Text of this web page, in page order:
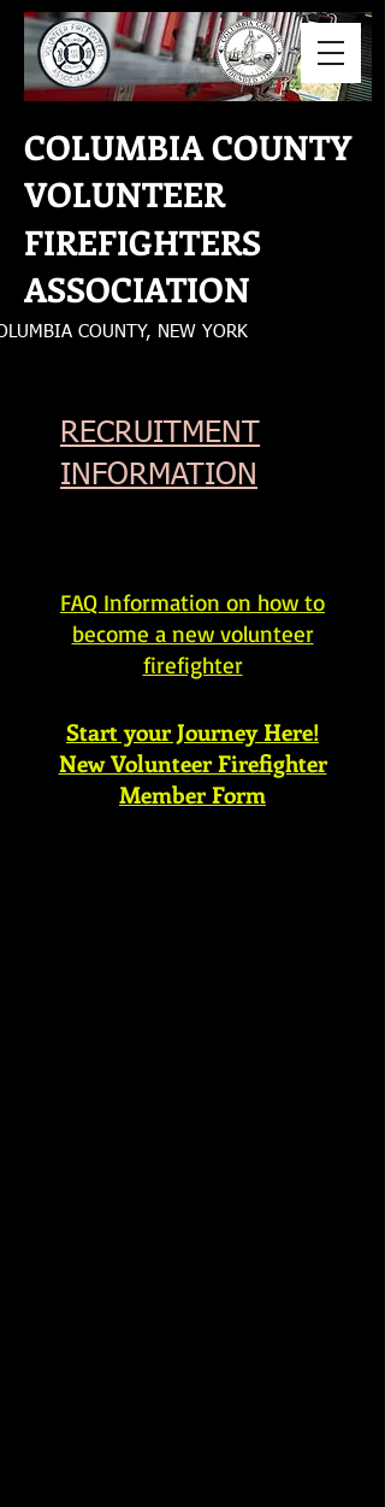
COLUMBIA COUNTY
VOLUNTEER
FIREFIGHTERS
ASSOCIATION
COUNTY, NEW YORK
RECRUITMENT
INFORMATION
FAQ Information on how to
become a new volunteer
firefighter
Start your Journey Here!
New Volunteer Firefighter
Member Form